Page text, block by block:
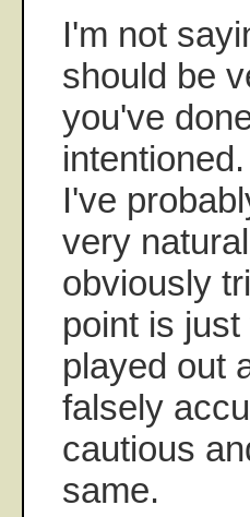
I'm not
should be
you've
I've
very
obviously
point is
played out
falsely
cautious
same.